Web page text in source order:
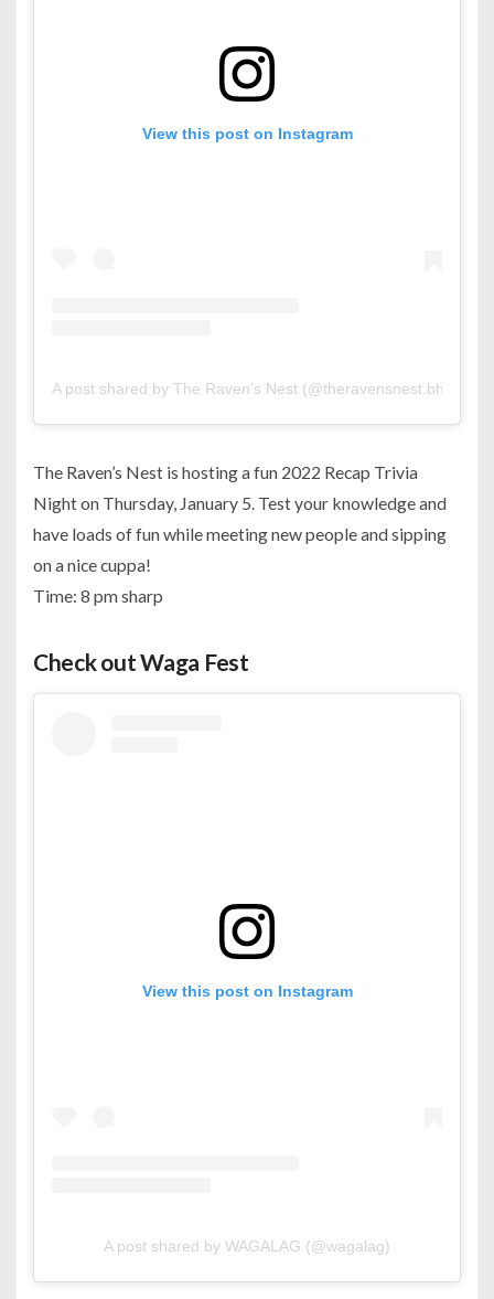
View this post on Instagram
A post shared by The Raven’s Nest (@theravensnest.bh)
The Raven’s Nest is hosting a fun 2022 Recap Trivia
Night on Thursday, January 5. Test your knowledge and
have loads of fun while meeting new people and sipping
on a nice cuppa!
Time: 8 pm sharp
Check out Waga Fest
View this post on Instagram
A post shared by WAGALAG (@wagalag)